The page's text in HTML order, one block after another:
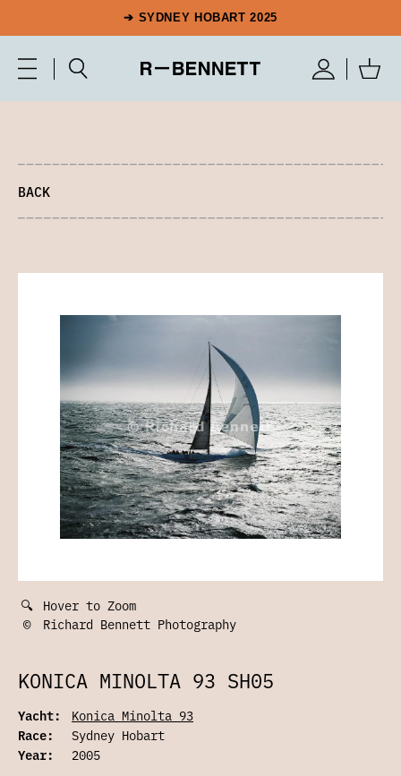
➔ SYDNEY HOBART 2025
BACK
🔍 Hover to Zoom
©
Richard Bennett Photography
KONICA MINOLTA 93 SH05
Yacht:
Konica Minolta 93
Race:
Sydney Hobart
Year:
2005